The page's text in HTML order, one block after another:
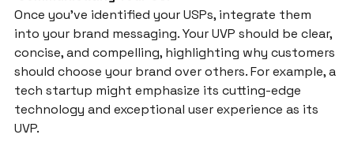
Once you’ve identified your USPs, integrate them
into your brand messaging. Your UVP should be clear,
concise, and compelling, highlighting why customers
should choose your brand over others. For example, a
tech startup might emphasize its cutting-edge
technology and exceptional user experience as its
UVP.